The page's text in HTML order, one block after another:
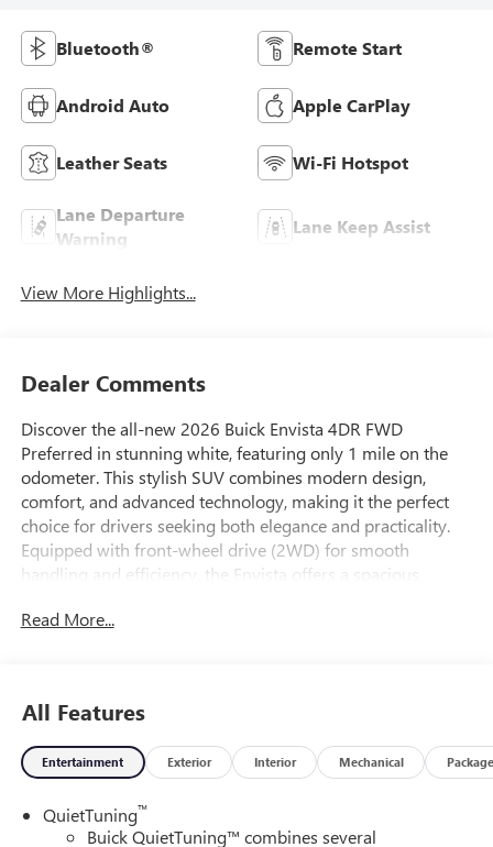
Bluetooth® Remote Start
Android Auto Apple CarPlay
Leather Seats Wi-Fi Hotspot
Lane Departure
Warning
Lane Keep Assist
View More Highlights...
Dealer Comments
Discover the all-new 2026 Buick Envista 4DR FWD
Preferred in stunning white, featuring only 1 mile on the
odometer. This stylish SUV combines modern design,
comfort, and advanced technology, making it the perfect
choice for drivers seeking both elegance and practicality.
Equipped with front-wheel drive (2WD) for smooth
handling and efficiency, the Envista offers a spacious
Experience the luxury and reliability that Buick is known
Read More...
All Features
Entertainment Exterior Interior Mechanical Package
QuietTuning™
Buick QuietTuning™ combines several